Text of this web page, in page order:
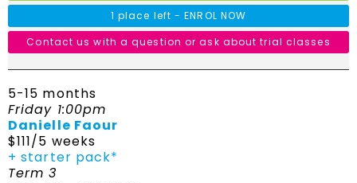
1 place left - ENROL NOW
Contact us with a question or ask about trial classes
5-15 months
Friday 1:00pm
Danielle Faour
$111/5 weeks
+ starter pack*
Term 3